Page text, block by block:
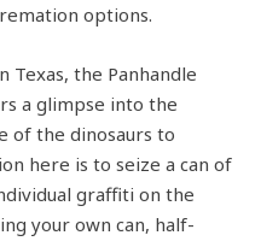
options.
Texas, the Panhandle
a glimpse into the
of the dinosaurs to
here is to seize a can of
graffiti on the
your own can, half-